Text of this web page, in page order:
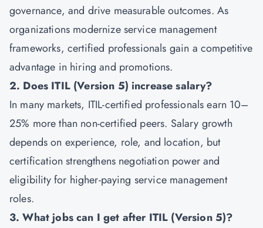
governance, and drive measurable outcomes. As
organizations modernize service management
frameworks, certified professionals gain a competitive
advantage in hiring and promotions.
2. Does ITIL (Version 5) increase salary?
In many markets, ITIL-certified professionals earn 10–
25% more than non-certified peers. Salary growth
depends on experience, role, and location, but
certification strengthens negotiation power and
eligibility for higher-paying service management
roles.
3. What jobs can I get after ITIL (Version 5)?